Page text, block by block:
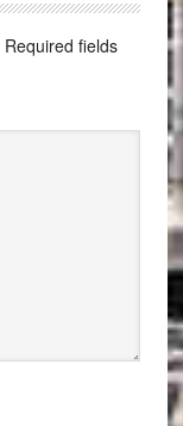
Required fields